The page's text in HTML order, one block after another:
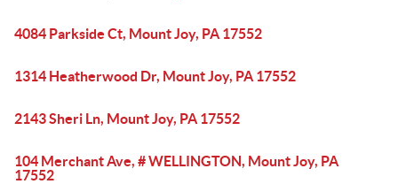
4084 Parkside Ct, Mount Joy, PA 17552
1314 Heatherwood Dr, Mount Joy, PA 17552
2143 Sheri Ln, Mount Joy, PA 17552
104 Merchant Ave, # WELLINGTON, Mount Joy, PA
17552